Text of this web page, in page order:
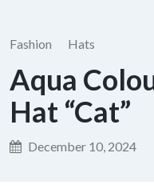
Fashion Hats
Aqua
Hat “Cat”
December 10, 2024